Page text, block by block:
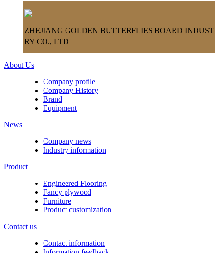
ZHEJIANG GOLDEN BUTTERFLIES BOARD INDUST
RY CO., LTD
About Us
Company profile
Company History
Brand
Equipment
News
Company news
Industry information
Product
Engineered Flooring
Fancy plywood
Furniture
Product customization
Contact us
Contact information